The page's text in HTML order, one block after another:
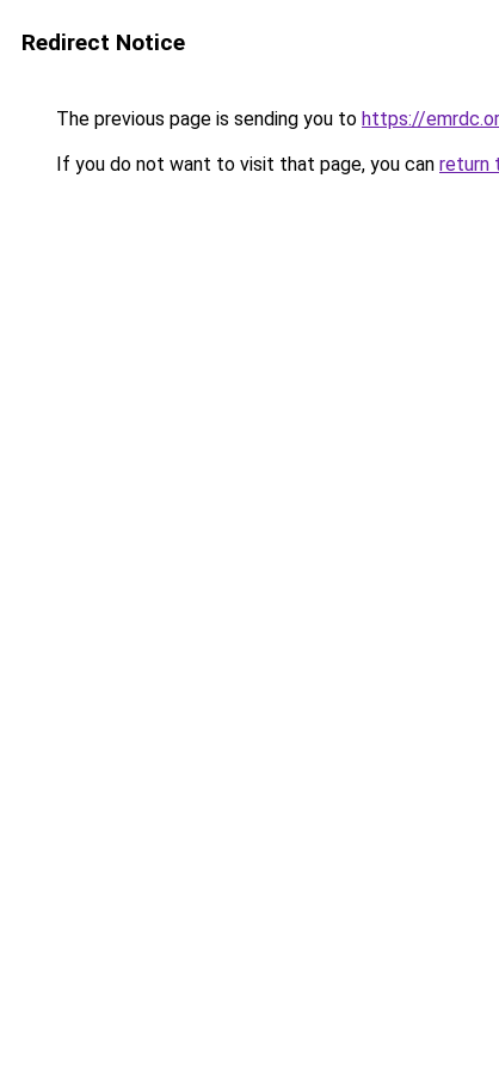
Redirect Notice
The previous page is sending you to https://
If you do not want to visit that page, you can return